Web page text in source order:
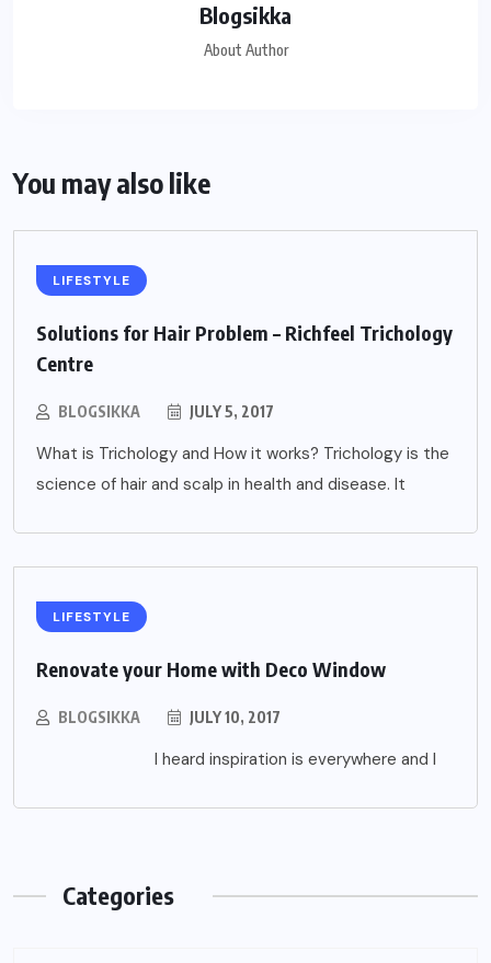
Blogsikka
About Author
You may also like
LIFESTYLE
Solutions for Hair Problem – Richfeel Trichology
Centre
BLOGSIKKA JULY 5, 2017
What is Trichology and How it works? Trichology is the
science of hair and scalp in health and disease. It
LIFESTYLE
Renovate your Home with Deco Window
BLOGSIKKA JULY 10, 2017
I heard inspiration is everywhere and I
Categories